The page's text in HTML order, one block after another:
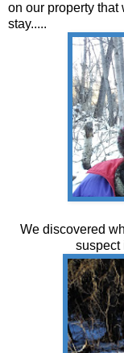
on our property
stay.....
We discovered
suspect